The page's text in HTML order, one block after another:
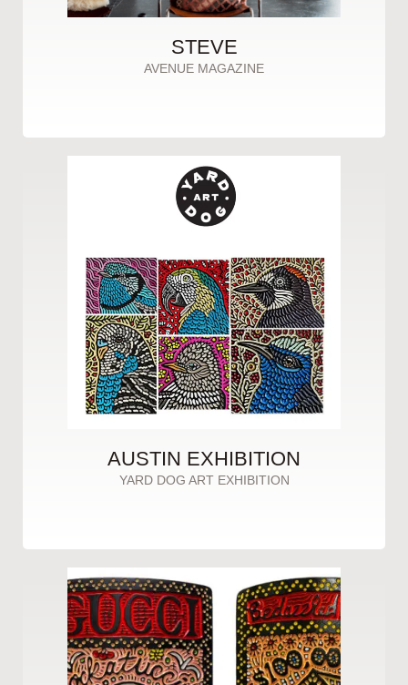
STEVE
AVENUE MAGAZINE
AUSTIN EXHIBITION
YARD DOG ART EXHIBITION